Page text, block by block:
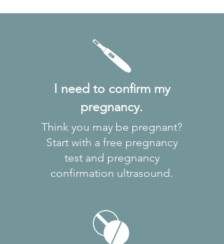
I need toconfirm my
pregnancy.
Think you may be pregnant?
Start with a free pregnancy
test and pregnancy
confirmation ultrasound.